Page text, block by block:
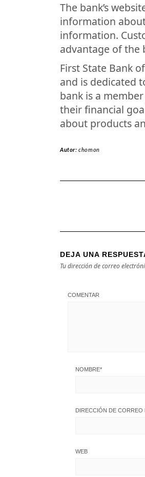
The bank’s
information
information.
advantage of the
First State Bank
and is dedicated
bank is a
their financial
about products
Autor:chomon
DEJA UNA
Tu dirección de correo
COMENTAR
NOMBRE*
DIRECCIÓN DE CORREO
WEB